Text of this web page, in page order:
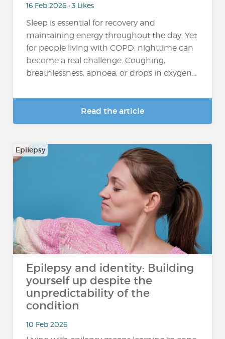
16 Feb 2026 • 3 Likes
Sleep is essential for recovery and
maintaining energy throughout the day. Yet
for people living with COPD, nighttime can
become a real challenge. Coughing,
breathlessness, apnoea, or drops in oxygen...
Read the article
Epilepsy
Epilepsy and identity: Building
yourself up despite the
unpredictability of the
condition
10 Feb 2026